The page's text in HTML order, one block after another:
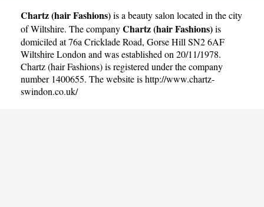
Chartz (hair Fashions)is a beauty salon located in the city
ofWiltshire. The companyChartz (hair Fashions)is
domiciled at 76a Cricklade Road, Gorse Hill SN2 6AF
Wiltshire London and was established on 20/11/1978.
Chartz (hair Fashions) is registered under the company
number 1400655. The website ishttp://www.chartz-
swindon.co.uk/